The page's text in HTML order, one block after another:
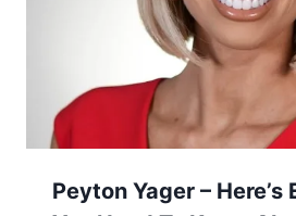
Peyton Yager –